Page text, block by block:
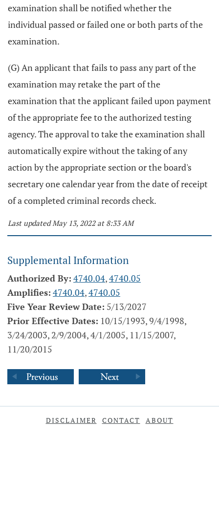
examination shall be notified whether the
individual passed or failed one or both parts of the
examination.
(G) An applicant that fails to pass any part of the
examination may retake the part of the
examination that the applicant failed upon payment
of the appropriate fee to the authorized testing
agency. The approval to take the examination shall
automatically expire without the taking of any
action by the appropriate section or the board's
secretary one calendar year from the date of receipt
of a completed criminal records check.
Last updated May 13, 2022 at 8:33 AM
Supplemental Information
Authorized By: 4740.04,4740.05
Amplifies: 4740.04,4740.05
Five Year Review Date: 5/13/2027
Prior Effective Dates: 10/15/1993, 9/4/1998,
3/24/2003, 2/9/2004, 4/1/2005, 11/15/2007,
11/20/2015
DISCLAIMER CONTACT ABOUT